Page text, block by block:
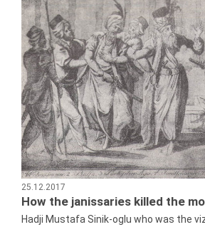
25.12.2017
How the janissaries killed the
Hadji Mustafa Sinik-oglu who was the